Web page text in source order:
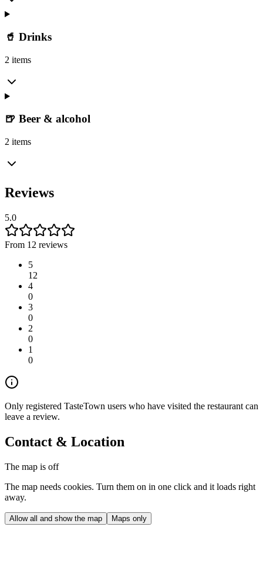
🥤 Drinks
2 items
🍺 Beer & alcohol
2 items
Reviews
5.0
From 12 reviews
5
12
4
0
3
0
2
0
1
0
Only registered TasteTown users who have visited the restaurant can
leave a review.
Contact & Location
The map is off
The map needs cookies. Turn them on in one click and it loads right
away.
Allow all and show the map Maps only